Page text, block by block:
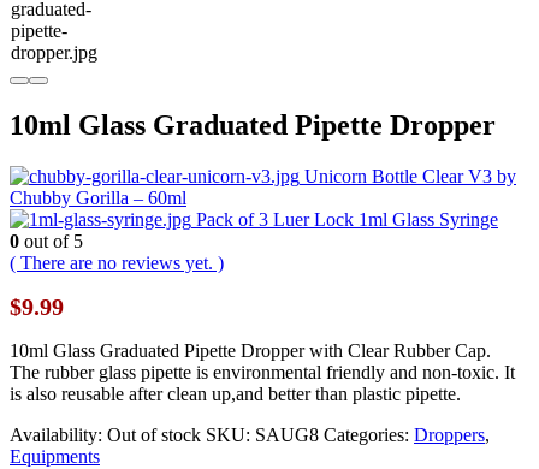
10ml Glass Graduated Pipette Dropper
Unicorn Bottle Clear V3 by
Chubby Gorilla – 60ml
Pack of 3 Luer Lock 1ml Glass Syringe
0 out of 5
( There are no reviews yet. )
$9.99
10ml Glass Graduated Pipette Dropper with Clear Rubber Cap.
The rubber glass pipette is environmental friendly and non-toxic. It
is also reusable after clean up,and better than plastic pipette.
Availability: Out of stock SKU: SAUG8 Categories: Droppers,
Equipments